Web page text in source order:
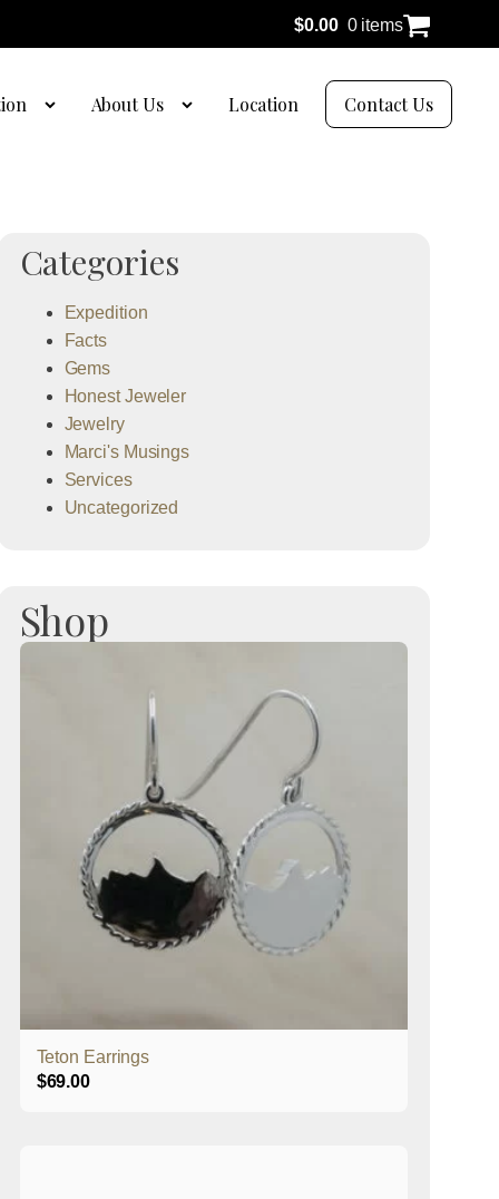
$0.00 0 items
About Us Location Contact Us
Categories
Expedition
Facts
Gems
Honest Jeweler
Jewelry
Marci's Musings
Services
Uncategorized
Shop
Teton Earrings
$69.00